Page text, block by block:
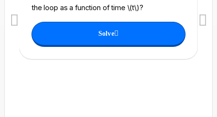
the loop as a function of time \(t\)?
Solve